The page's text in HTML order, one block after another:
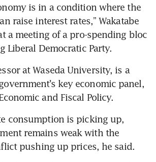
is in a condition where the
raise interest rates,” Wakatabe
a meeting of a pro-spending bloc
Liberal Democratic Party.
at Waseda University, is a
key economic panel,
and Fiscal Policy.
consumption is picking up,
remains weak with the
pushing up prices, he said.